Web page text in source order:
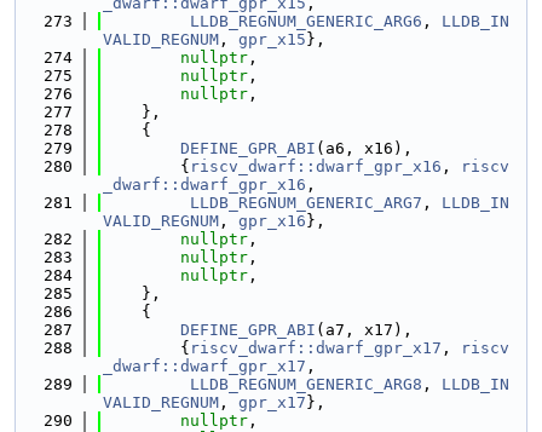
  273
LLDB_REGNUM_GENERIC_ARG6 , LLDB_IN
VALID_REGNUM , gpr_x15 },
  274
nullptr ,
  275
nullptr ,
  276
nullptr ,
  277
    },
  278
    {
  279
DEFINE_GPR_ABI (a6, x16),
  280
        {
riscv_dwarf::dwarf_gpr_x16 ,
riscv
_dwarf::dwarf_gpr_x16 ,
  281
LLDB_REGNUM_GENERIC_ARG7 , LLDB_IN
VALID_REGNUM , gpr_x16 },
  282
nullptr ,
  283
nullptr ,
  284
nullptr ,
  285
    },
  286
    {
  287
DEFINE_GPR_ABI (a7, x17),
  288
        {
riscv_dwarf::dwarf_gpr_x17 ,
riscv
_dwarf::dwarf_gpr_x17 ,
  289
LLDB_REGNUM_GENERIC_ARG8 , LLDB_IN
VALID_REGNUM , gpr_x17 },
  290
nullptr ,